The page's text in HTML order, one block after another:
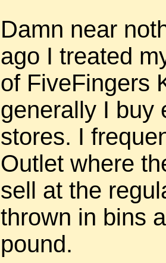
Damn near
ago I treated
of FiveFingers
generally I buy
stores. I
Outlet where
sell at the
thrown in bins
pound.